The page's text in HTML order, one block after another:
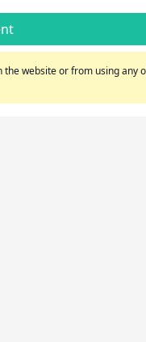
website or from using any